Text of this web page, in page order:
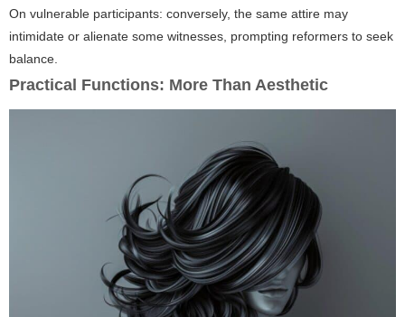
On vulnerable participants: conversely, the same attire may
intimidate or alienate some witnesses, prompting reformers to seek
balance.
Practical Functions: More Than Aesthetic